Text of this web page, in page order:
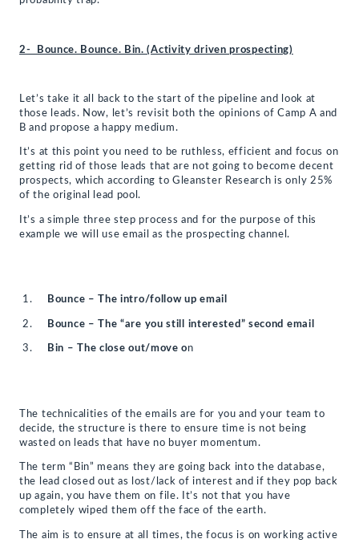
2- Bounce. Bounce. Bin. (Activity driven prospecting)
Let’s take it all back to the start of the pipeline and look at
those leads. Now, let’s revisit both the opinions of Camp A and
B and propose a happy medium.
It’s at this point you need to be ruthless, efficient and focus on
getting rid of those leads that are not going to become decent
prospects, which according to Gleanster Research is only 25%
of the original lead pool.
It’s a simple three step process and for the purpose of this
example we will use email as the prospecting channel.
Bounce – The intro/follow up email
Bounce – The “are you still interested” second email
Bin – The close out/move on
The technicalities of the emails are for you and your team to
decide, the structure is there to ensure time is not being
wasted on leads that have no buyer momentum.
The term “Bin” means they are going back into the database,
the lead closed out as lost/lack of interest and if they pop back
up again, you have them on file. It’s not that you have
completely wiped them off the face of the earth.
The aim is to ensure at all times, the focus is on working active